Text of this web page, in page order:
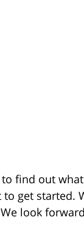
to find out what
get started.
look